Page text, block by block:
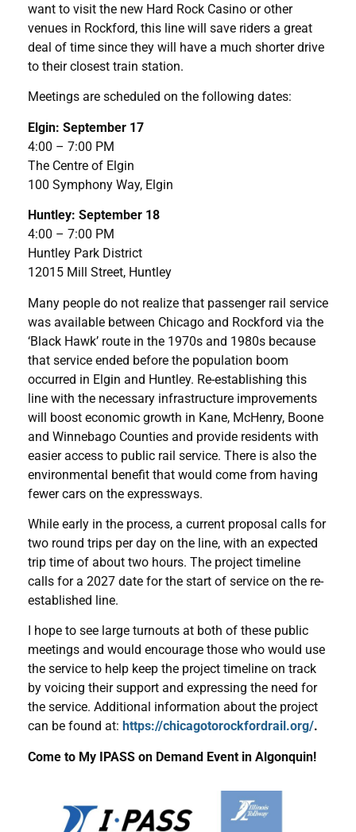
want to visit the new Hard Rock Casino or other
venues in Rockford, this line will save riders a great
deal of time since they will have a much shorter drive
to their closest train station.
Meetings are scheduled on the following dates:
Elgin: September 17
4:00 – 7:00 PM
The Centre of Elgin
100 Symphony Way, Elgin
Huntley: September 18
4:00 – 7:00 PM
Huntley Park District
12015 Mill Street, Huntley
Many people do not realize that passenger rail service
was available between Chicago and Rockford via the
‘Black Hawk’ route in the 1970s and 1980s because
that service ended before the population boom
occurred in Elgin and Huntley. Re-establishing this
line with the necessary infrastructure improvements
will boost economic growth in Kane, McHenry, Boone
and Winnebago Counties and provide residents with
easier access to public rail service. There is also the
environmental benefit that would come from having
fewer cars on the expressways.
While early in the process, a current proposal calls for
two round trips per day on the line, with an expected
trip time of about two hours. The project timeline
calls for a 2027 date for the start of service on the re-
established line.
I hope to see large turnouts at both of these public
meetings and would encourage those who would use
the service to help keep the project timeline on track
by voicing their support and expressing the need for
the service. Additional information about the project
can be found at: https://chicagotorockfordrail.org/.
Come to My IPASS on Demand Event in Algonquin!